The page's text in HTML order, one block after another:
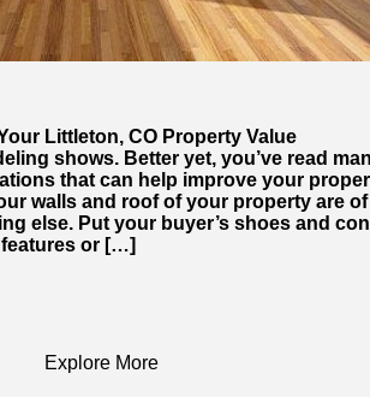
Littleton, CO Property Value
shows. Better yet, you’ve read
that can help improve your
walls and roof of your property are
else. Put your buyer’s shoes and
or […]
Explore More